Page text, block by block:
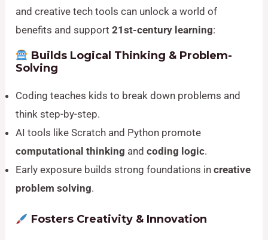
and creative tech tools can unlock a world of
benefits and support21st-century learning:
Builds Logical Thinking & Problem-
Solving
Coding teaches kids to break down problems and
think step-by-step.
AI tools like Scratch and Python promote
computational thinking andcoding logic.
Early exposure builds strong foundations increative
problem solving.
Fosters Creativity & Innovation